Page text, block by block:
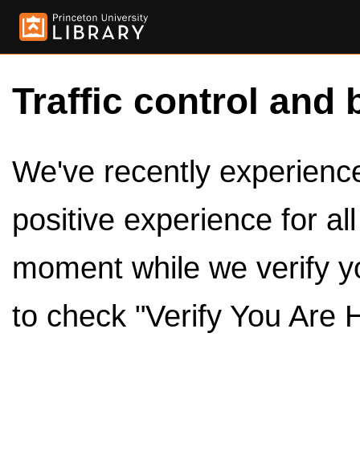
Traffic control and
We've recently
positive experience for
moment while we verify
to check "Verify You Are